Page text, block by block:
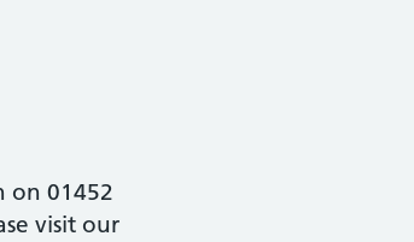
on 01452
visit our